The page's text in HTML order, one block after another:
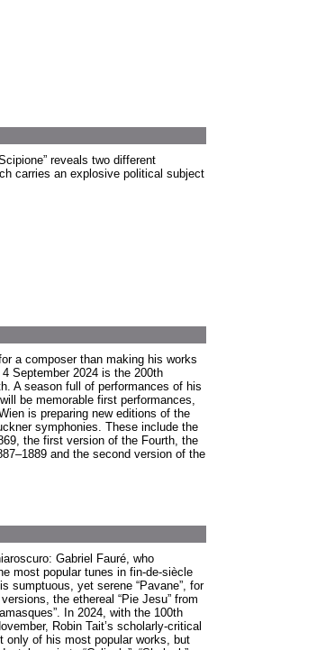
reveals two different
carries an explosive political subject
a composer than making his works
September 2024 is the 200th
A season full of performances of his
be memorable first performances,
is preparing new editions of the
symphonies. These include the
the first version of the Fourth, the
and the second version of the
Gabriel Fauré, who
most popular tunes in fin-de-siècle
sumptuous, yet serene “Pavane”, for
the ethereal “Pie Jesu” from
In 2024, with the 100th
Robin Tait’s scholarly-critical
only of his most popular works, but